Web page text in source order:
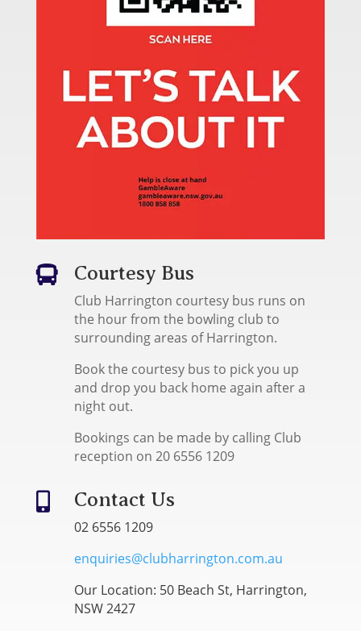
 Courtesy Bus
Club Harrington courtesy bus runs on
the hour from the bowling club to
surrounding areas of Harrington.
Book the courtesy bus to pick you up
and drop you back home again after a
night out.
Bookings can be made by calling Club
reception on 20 6556 1209
 Contact Us
02 6556 1209
enquiries@clubharrington.com.au
Our Location: 50 Beach St, Harrington,
NSW 2427